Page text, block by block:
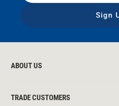
Sign
ABOUT US
TRADE CUSTOMERS